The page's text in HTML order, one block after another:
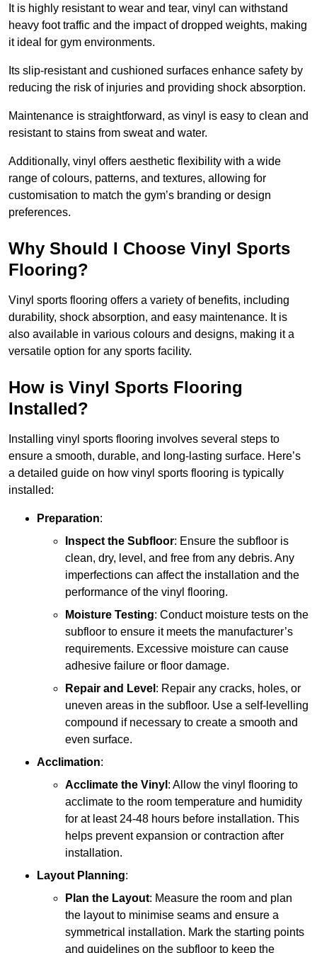
It is highly resistant to wear and tear, vinyl can withstand
heavy foot traffic and the impact of dropped weights, making
it ideal for gym environments.
Its slip-resistant and cushioned surfaces enhance safety by
reducing the risk of injuries and providing shock absorption.
Maintenance is straightforward, as vinyl is easy to clean and
resistant to stains from sweat and water.
Additionally, vinyl offers aesthetic flexibility with a wide
range of colours, patterns, and textures, allowing for
customisation to match the gym’s branding or design
preferences.
Why Should I Choose Vinyl Sports
Flooring?
Vinyl sports flooring offers a variety of benefits, including
durability, shock absorption, and easy maintenance. It is
also available in various colours and designs, making it a
versatile option for any sports facility.
How is Vinyl Sports Flooring
Installed?
Installing vinyl sports flooring involves several steps to
ensure a smooth, durable, and long-lasting surface. Here’s
a detailed guide on how vinyl sports flooring is typically
installed:
Preparation:
Inspect the Subfloor: Ensure the subfloor is
clean, dry, level, and free from any debris. Any
imperfections can affect the installation and the
performance of the vinyl flooring.
Moisture Testing: Conduct moisture tests on the
subfloor to ensure it meets the manufacturer’s
requirements. Excessive moisture can cause
adhesive failure or floor damage.
Repair and Level : Repair any cracks, holes, or
uneven areas in the subfloor. Use a self-levelling
compound if necessary to create a smooth and
even surface.
Acclimation:
Acclimate the Vinyl : Allow the vinyl flooring to
acclimate to the room temperature and humidity
for at least 24-48 hours before installation. This
helps prevent expansion or contraction after
installation.
Layout Planning:
Plan the Layout: Measure the room and plan
the layout to minimise seams and ensure a
symmetrical installation. Mark the starting points
and guidelines on the subfloor to keep the